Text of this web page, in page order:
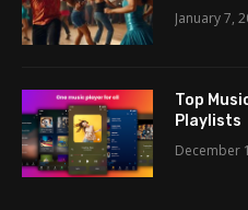
January 7,
Top
Playlists
December